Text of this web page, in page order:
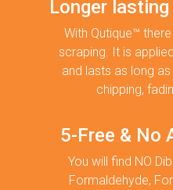
Longer lasting
With Qutique™
scraping. It is
and lasts as long
chipping,
5-Free & No
You will find NO
Formaldehyde,